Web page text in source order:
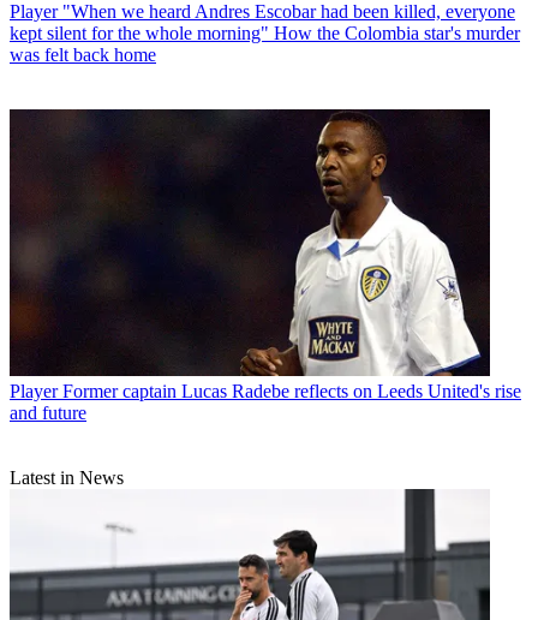
Player "When we heard Andres Escobar had been killed, everyone
kept silent for the whole morning" How the Colombia star's murder
was felt back home
Player Former captain Lucas Radebe reflects on Leeds United's rise
and future
Latest in News